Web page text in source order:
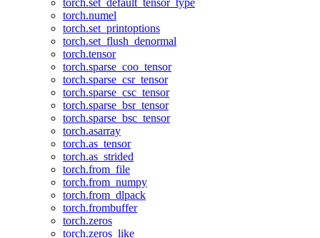
torch.set_default_tensor_type
torch.numel
torch.set_printoptions
torch.set_flush_denormal
torch.tensor
torch.sparse_coo_tensor
torch.sparse_csr_tensor
torch.sparse_csc_tensor
torch.sparse_bsr_tensor
torch.sparse_bsc_tensor
torch.asarray
torch.as_tensor
torch.as_strided
torch.from_file
torch.from_numpy
torch.from_dlpack
torch.frombuffer
torch.zeros
torch.zeros_like